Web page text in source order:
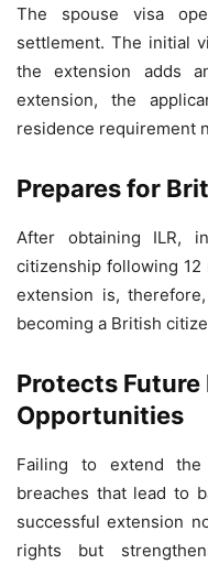
The spouse visa
settlement. The initial
the extension adds
extension, the
residence requirement
Prepares for
After obtaining ILR,
citizenship following
extension is,
becoming a British
Protects
Opportunities
Failing to extend
breaches that lead to
successful extension
rights but